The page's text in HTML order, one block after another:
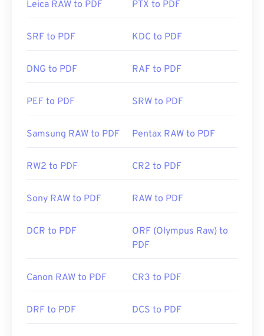
click a PDF link online. I highly recommend
bit more. Both are free.
Initial Release: 15 June 1993
https://en.wikipedia.org/wiki/
adobe/about-adobe-pdf.html
Leica RAW to PDF PTX to PDF
SRF to PDF KDC to PDF
DNG to PDF RAF to PDF
PEF to PDF SRW to PDF
Samsung RAW to PDF Pentax RAW to PDF
RW2 to PDF CR2 to PDF
Sony RAW to PDF RAW to PDF
DCR to PDF
ORF (Olympus Raw) to
PDF
Canon RAW to PDF CR3 to PDF
DRF to PDF DCS to PDF